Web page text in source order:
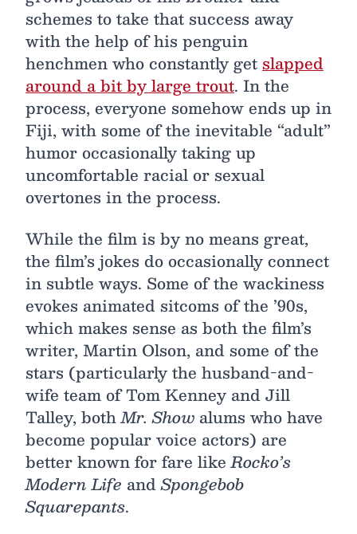
schemes to take that success away
with the help of his penguin
henchmen who constantly getslapped
around a bit by large trout. In the
process, everyone somehow ends up in
Fiji, with some of the inevitable “adult”
humor occasionally taking up
uncomfortable racial or sexual
overtones in the process.
While the film is by no means great,
the film’s jokes do occasionally connect
in subtle ways. Some of the wackiness
evokes animated sitcoms of the ’90s,
which makes sense as both the film’s
writer, Martin Olson, and some of the
stars (particularly the husband-and-
wife team of Tom Kenney and Jill
Talley, bothMr. Show alums who have
become popular voice actors) are
better known for fare likeRocko’s
Modern Life andSpongebob
Squarepants.